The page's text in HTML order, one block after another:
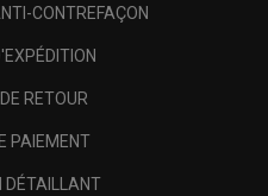
CONTREFAÇON
RETOUR
PAIEMENT
DÉTAILLANT